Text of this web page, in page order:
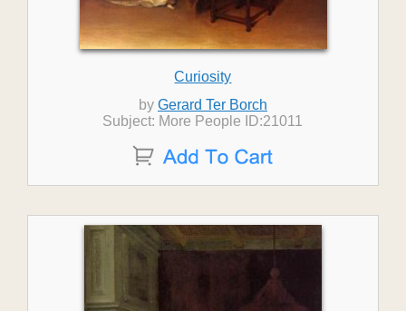
Curiosity
by Gerard Ter Borch
Subject: More People ID:21011